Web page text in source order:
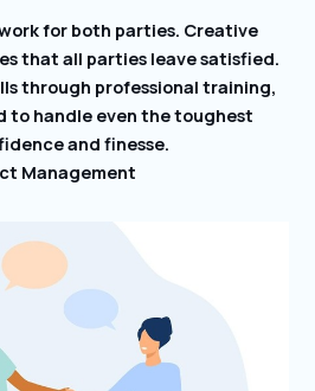
for both parties. Creative
that all parties leave satisfied.
through professional training,
to handle even the toughest
and finesse.
Management